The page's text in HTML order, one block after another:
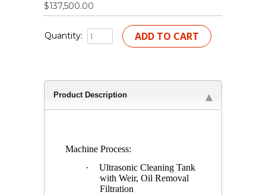
$137,500.00
Quantity:
Product Description
Machine Process:
·
Ultrasonic Cleaning Tank
with Weir, Oil Removal
Filtration